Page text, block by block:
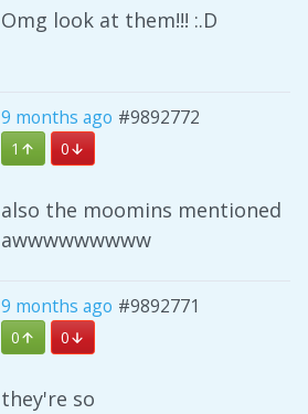
Omg look at them!!! :.D
9 months ago #9892772
1 0
also the moomins mentioned
awwwwwwwww
9 months ago #9892771
0 0
they're so